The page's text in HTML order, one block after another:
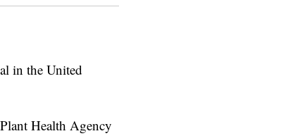
in the United
Health Agency